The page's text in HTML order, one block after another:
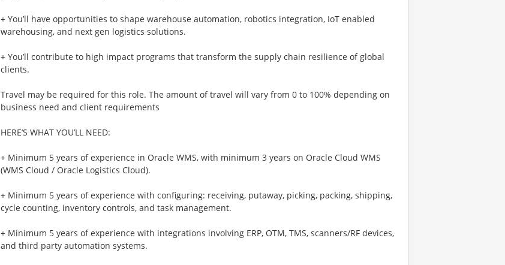
+ You’ll have opportunities to shape warehouse automation, robotics integration, IoT enabled
warehousing, and next gen logistics solutions.
+ You’ll contribute to high impact programs that transform the supply chain resilience of global
clients.
Travel may be required for this role. The amount of travel will vary from 0 to 100% depending on
business need and client requirements
HERE’S WHAT YOU’LL NEED:
+ Minimum 5 years of experience in Oracle WMS, with minimum 3 years on Oracle Cloud WMS
(WMS Cloud / Oracle Logistics Cloud).
+ Minimum 5 years of experience with configuring: receiving, putaway, picking, packing, shipping,
cycle counting, inventory controls, and task management.
+ Minimum 5 years of experience with integrations involving ERP, OTM, TMS, scanners/RF devices,
and third party automation systems.